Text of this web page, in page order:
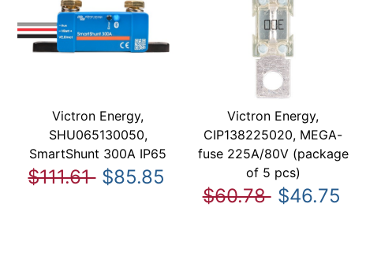
Victron Energy,
SHU065130050,
SmartShunt 300A IP65
$111.61 $85.85
Victron Energy,
CIP138225020, MEGA-
fuse 225A/80V (package
of 5 pcs)
$60.78 $46.75